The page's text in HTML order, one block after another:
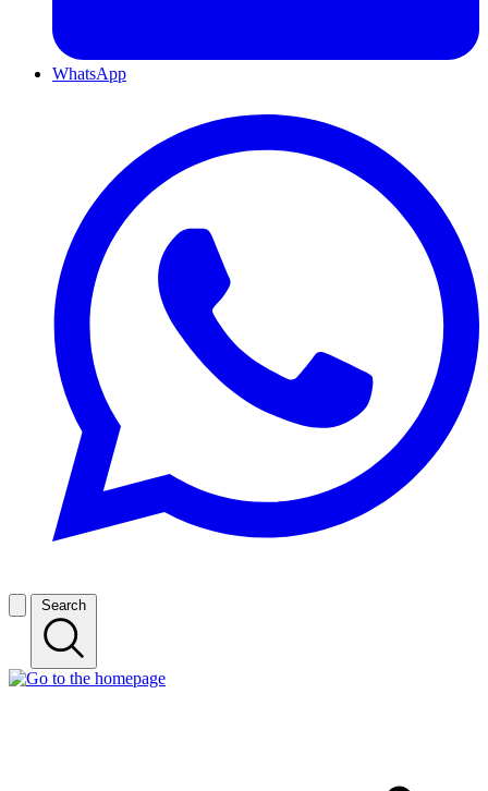
WhatsApp
Search